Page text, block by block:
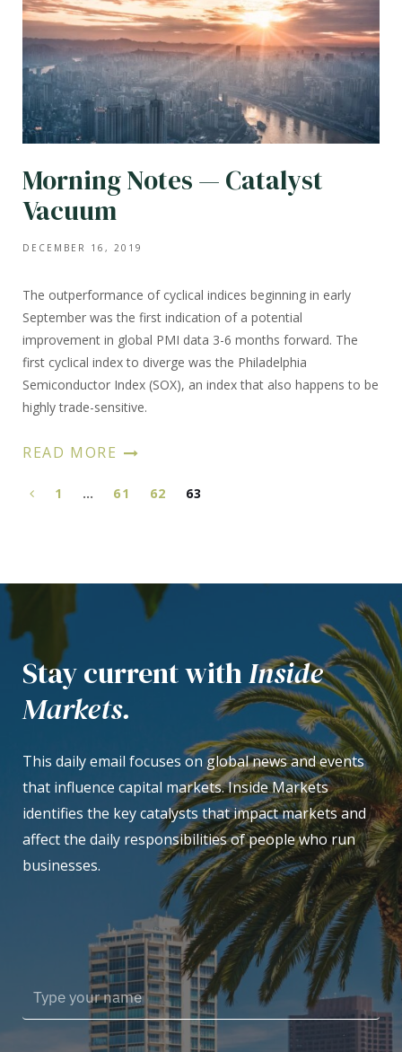
Morning Notes — Catalyst
Vacuum
DECEMBER 16, 2019
The outperformance of cyclical indices beginning in early
September was the first indication of a potential
improvement in global PMI data 3-6 months forward. The
first cyclical index to diverge was the Philadelphia
Semiconductor Index (SOX), an index that also happens to be
highly trade-sensitive.
READ MORE
1 … 61 62 63
Stay current withInside
Markets.
This daily email focuses on global news and events
that influence capital markets. Inside Markets
identifies the key catalysts that impact markets and
affect the daily responsibilities of people who run
businesses.